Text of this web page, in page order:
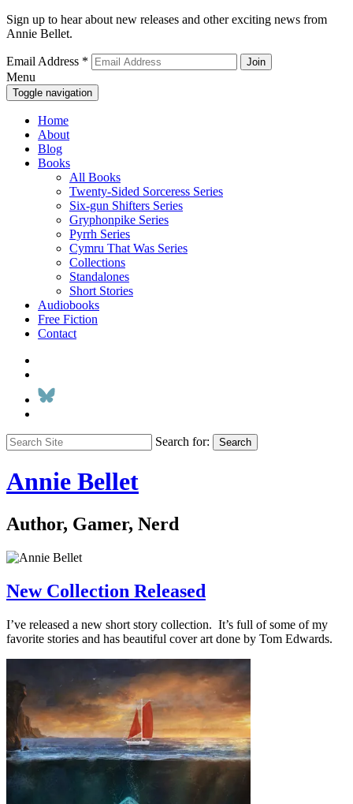
Sign up to hear about new releases and other exciting news from
Annie Bellet.
Email Address *
Menu
Toggle navigation
Home
About
Blog
Books
All Books
Twenty-Sided Sorceress Series
Six-gun Shifters Series
Gryphonpike Series
Pyrrh Series
Cymru That Was Series
Collections
Standalones
Short Stories
Audiobooks
Free Fiction
Contact
Search for: Search
Annie Bellet
Author, Gamer, Nerd
New Collection Released
I’ve released a new short story collection. It’s full of some of my
favorite stories and has beautiful cover art done by Tom Edwards.